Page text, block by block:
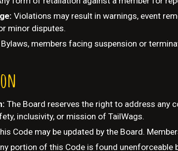
Violations may result in warnings, event
minor disputes.
members facing suspension or
The Board reserves the right to address any
inclusivity, or mission of TailWags.
Code may be updated by the Board.
portion of this Code is found unenforceable